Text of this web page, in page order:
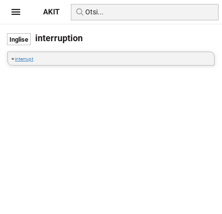
interruption
=interrupt
AKIT